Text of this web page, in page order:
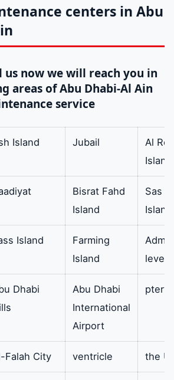
Drain
Hose EVA and
EVA
Inch Diameter 6
addition metal
of copper
Available
horizontal
filters to purify the
air from dust and
addition he is
Available
centers in Abu
now we will reach you in
areas of Abu Dhabi-Al Ain
service
Island Jubail
Al
Island
Bisrat Fahd
Island
Sas
Island
Island
Farming
Island
level
Dhabi
Abu Dhabi
International
Airport
Falah City ventricle the